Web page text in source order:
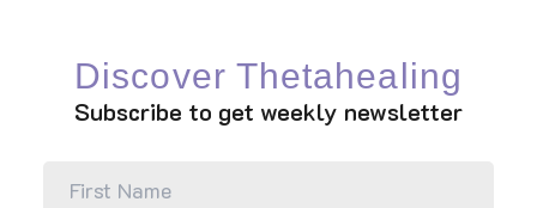
Discover Thetahealing
Subscribe to get weekly newsletter